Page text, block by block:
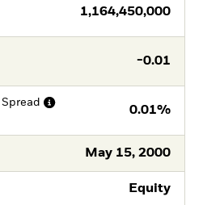
1,164,450,000
-0.01
Spread
0.01%
May 15, 2000
Equity